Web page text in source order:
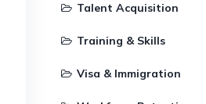
Talent Acquisition
Training & Skills
Visa & Immigration